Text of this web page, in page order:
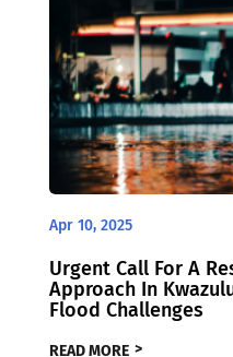
Apr 10, 2025
Urgent Call For A
Approach In
Flood Challenges
READ MORE